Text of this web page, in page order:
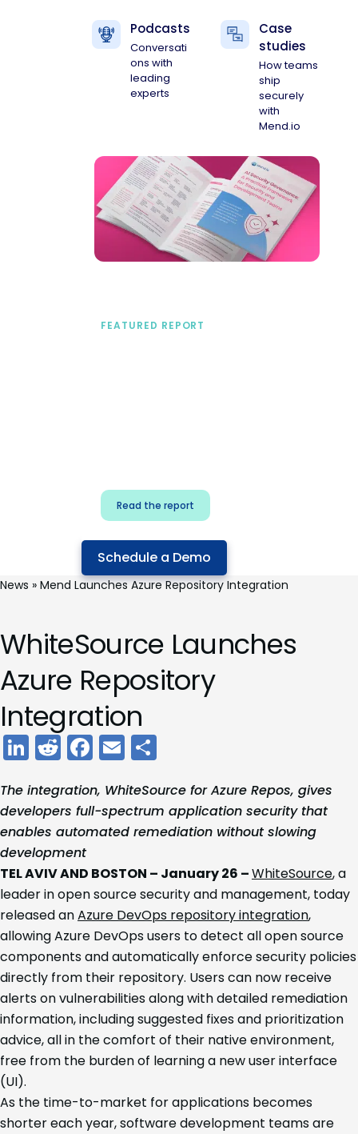
Podcasts
Conversati
ons with
leading
experts
Case
studies
How teams
ship
securely
with
Mend.io
FEATURED REPORT
Read the report
Schedule a Demo
News » Mend Launches Azure Repository Integration
WhiteSource Launches
Azure Repository
Integration
LinkedIn
Reddit
Facebook
Email
The integration, WhiteSource for Azure Repos, gives
developers full-spectrum application security that
enables automated remediation without slowing
development
TEL AVIV AND BOSTON – January 26 –WhiteSource, a
leader in open source security and management, today
released anAzure DevOps repository integration,
allowing Azure DevOps users to detect all open source
components and automatically enforce security policies
directly from their repository. Users can now receive
alerts on vulnerabilities along with detailed remediation
information, including suggested fixes and prioritization
advice, all in the comfort of their native environment,
free from the burden of learning a new user interface
(UI).
As the time-to-market for applications becomes
shorter each year, software development teams are